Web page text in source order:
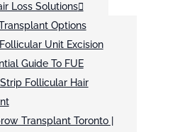
Loss Solutions
Options
Unit Excision
Guide To FUE
Follicular Hair
Transplant Toronto |